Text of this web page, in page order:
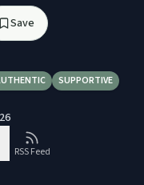
Save
SUPPORTIVE
RSS Feed